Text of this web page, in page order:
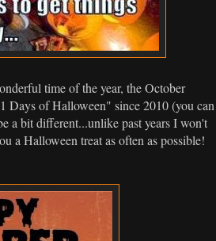
time of the year, the October
Days of Halloween" since 2010 (you can
a bit different...unlike past years I won't
a Halloween treat as often as possible!